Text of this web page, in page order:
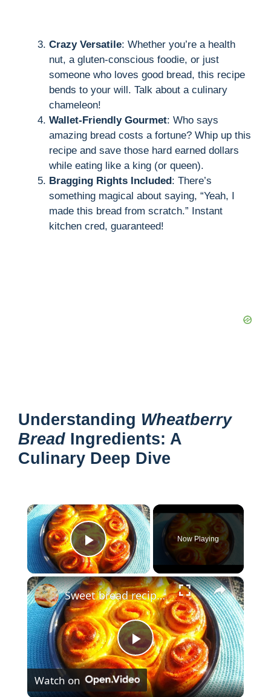
Crazy Versatile: Whether you’re a health
nut, a gluten-conscious foodie, or just
someone who loves good bread, this recipe
bends to your will. Talk about a culinary
chameleon!
Wallet-Friendly Gourmet: Who says
amazing bread costs a fortune? Whip up this
recipe and save those hard earned dollars
while eating like a king (or queen).
Bragging Rights Included : There’s
something magical about saying, “Yeah, I
made this bread from scratch.” Instant
kitchen cred, guaranteed!
Understanding Wheatberry
Bread Ingredients: A
Culinary Deep Dive
×
Play Video
Now Playing
×
P
l
Sweet bread recipe/ simple bread recipe/breakfast bread
Watch on